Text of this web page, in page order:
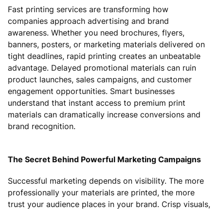
Fast printing services are transforming how
companies approach advertising and brand
awareness. Whether you need brochures, flyers,
banners, posters, or marketing materials delivered on
tight deadlines, rapid printing creates an unbeatable
advantage. Delayed promotional materials can ruin
product launches, sales campaigns, and customer
engagement opportunities. Smart businesses
understand that instant access to premium print
materials can dramatically increase conversions and
brand recognition.
The Secret Behind Powerful Marketing Campaigns
Successful marketing depends on visibility. The more
professionally your materials are printed, the more
trust your audience places in your brand. Crisp visuals,